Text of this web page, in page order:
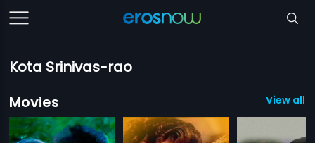
Kota Srinivas-rao
Movies
View all